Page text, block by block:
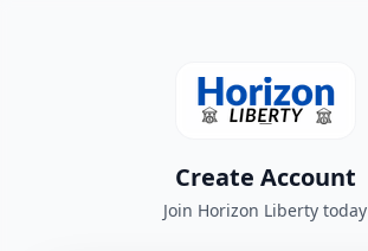
Create Account
Join Horizon Liberty today